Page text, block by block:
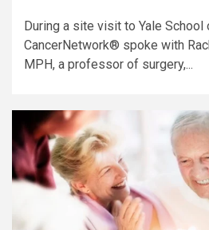
During a site visit to Yale School
CancerNetwork® spoke with
MPH, a professor of surgery,...